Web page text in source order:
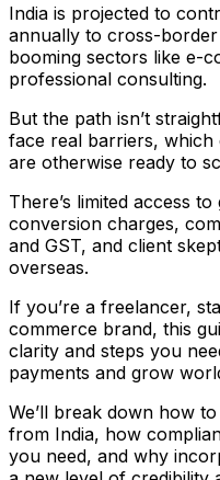
India is projected to
annually to cross-
booming sectors like e-
professional consulting.
But the path isn’t
face real barriers, which
are otherwise ready to
There’s limited access
conversion charges,
and GST, and client
overseas.
If you’re a freelancer,
commerce brand, this
clarity and steps you
payments and grow
​​We’ll break down how
from India, how
you need, and why